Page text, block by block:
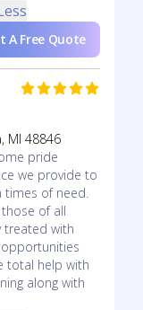
A Free Quote
MI 48846
pride
we provide to
times of need.
of all
treated with
total help with
along with